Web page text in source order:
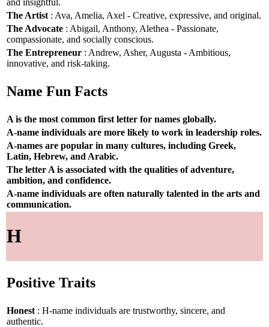
The Artist : Ava, Amelia, Axel - Creative, expressive, and original.
The Advocate : Abigail, Anthony, Alethea - Passionate,
compassionate, and socially conscious.
The Entrepreneur : Andrew, Asher, Augusta - Ambitious,
innovative, and risk-taking.
Name Fun Facts
A is the most common first letter for names globally.
A-name individuals are more likely to work in leadership roles.
A-names are popular in many cultures, including Greek,
Latin, Hebrew, and Arabic.
The letter A is associated with the qualities of adventure,
ambition, and confidence.
A-name individuals are often naturally talented in the arts and
communication.
H
Positive Traits
Honest : H-name individuals are trustworthy, sincere, and
authentic.